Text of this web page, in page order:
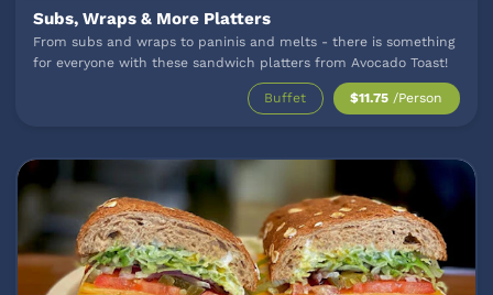
Subs, Wraps & More Platters
From subs and wraps to paninis and melts - there is something
for everyone with these sandwich platters from Avocado Toast!
Buffet $11.75 /Person